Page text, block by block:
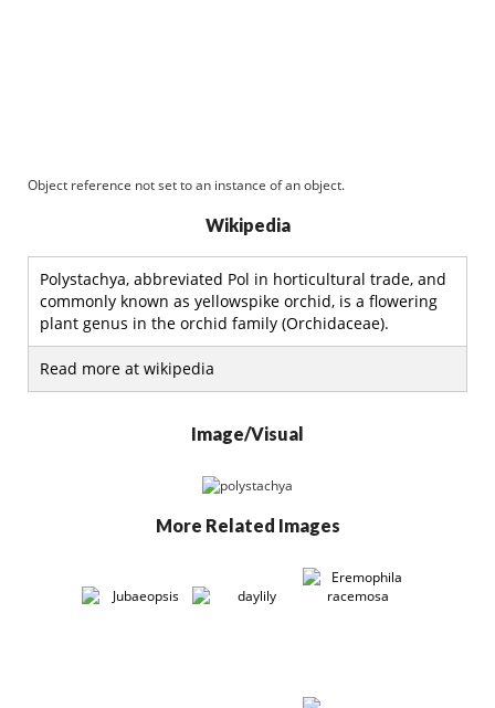
Object reference not set to an instance of an object.
Wikipedia
Polystachya, abbreviated Pol in horticultural trade, and
commonly known as yellowspike orchid, is a flowering
plant genus in the orchid family (Orchidaceae).
Read more at wikipedia
Image/Visual
More Related Images